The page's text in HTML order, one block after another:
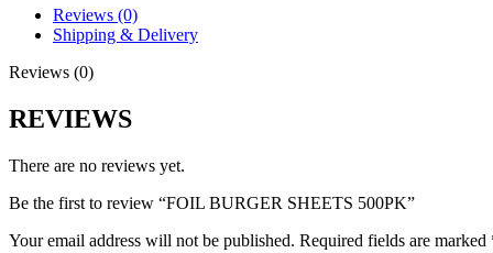
Reviews (0)
Shipping & Delivery
Reviews (0)
REVIEWS
There are no reviews yet.
Be the first to review “FOIL BURGER SHEETS 500PK”
Your email address will not be published. Required fields are marked